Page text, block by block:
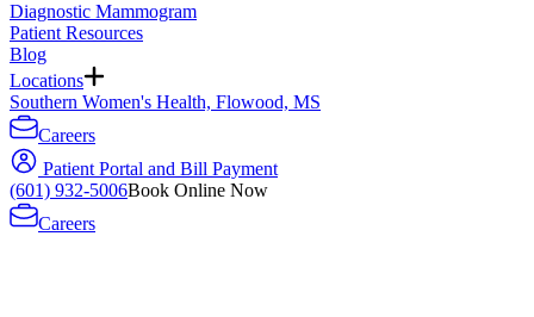
Diagnostic Mammogram
Patient Resources
Blog
Locations
Southern Women's Health, Flowood, MS
Careers
Patient Portal and Bill Payment
(601) 932-5006Book Online Now
Careers